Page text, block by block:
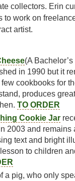
collectors. Erin
to work on
artist.
(A
in 1990 but it
few cookbooks for
produces
TO ORDER
Cookie Jar
2003 and remains
text and bright
to children
a pig, who only